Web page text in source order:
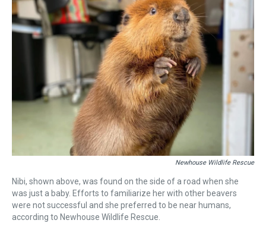
d
s
o
o
k
e
r
r
e
s
t
k
y
d
n
Newhouse Wildlife Rescue
Nibi, shown above, was found on the side of a road when she
was just a baby. Efforts to familiarize her with other beavers
were not successful and she preferred to be near humans,
according to Newhouse Wildlife Rescue.